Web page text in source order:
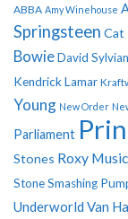
ABBA Amy Winehouse
Springsteen Cat
BowieDavid Sylvian
Kendrick Lamar
Young New Order
Parliament
Stones Roxy Music
StoneSmashing
Underworld Van